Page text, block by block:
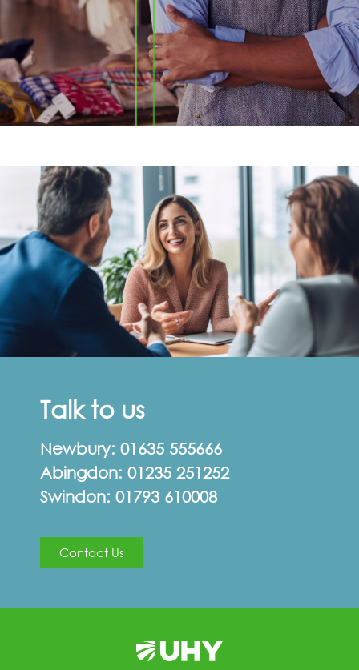
Talk to us
Newbury: 01635 555666
Abingdon: 01235 251252
Swindon: 01793 610008
Contact Us